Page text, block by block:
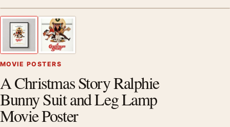
Previous image
MOVIE POSTERS
A Christmas Story Ralphie
Bunny Suit and Leg Lamp
Movie Poster